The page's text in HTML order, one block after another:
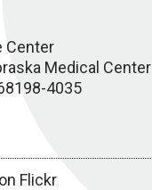
Center
Medical Center
4035
Flickr